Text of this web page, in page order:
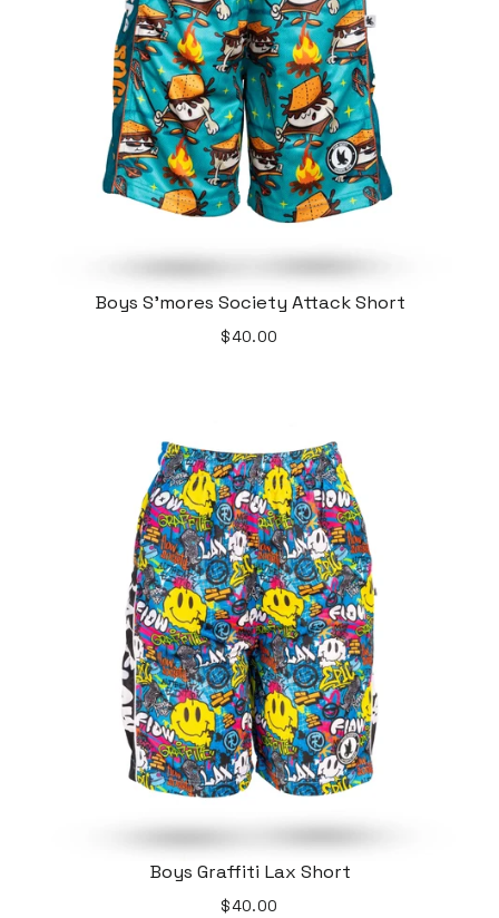
Boys S'mores Society Attack Short
$40.00
Boys Graffiti Lax Short
$40.00